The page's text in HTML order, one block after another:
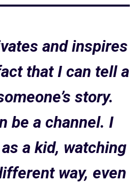
and inspires
that I can tell a
story.
be a channel. I
a kid, watching
way, even